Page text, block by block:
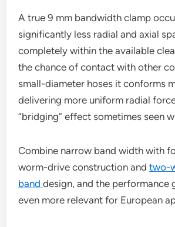
A true 9 mm bandwidth clamp
significantly less radial and axial
completely within the available
the chance of contact with other
small-diameter hoses it conforms
delivering more uniform radial
“bridging” effect sometimes seen
Combine narrow band width with
worm-drive construction andtwo-
banddesign, and the performance
even more relevant for European